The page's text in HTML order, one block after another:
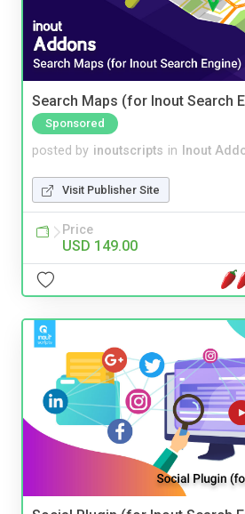
Search Maps (for Inout Search
Sponsored
posted by inoutscripts in Inout
Visit Publisher Site
Price
USD 149.00